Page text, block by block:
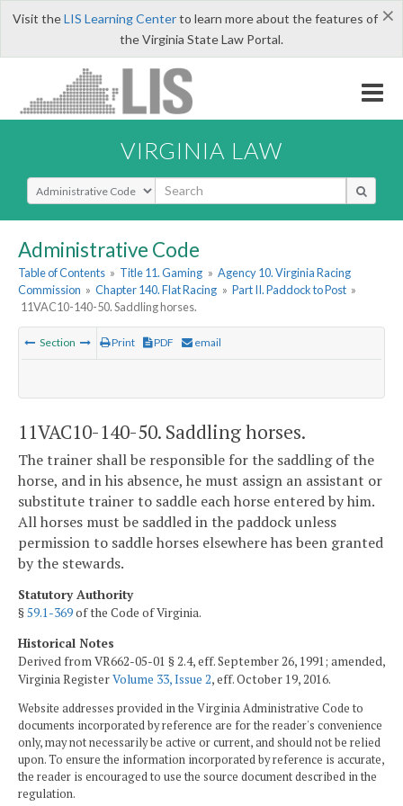
×
Visit theLIS Learning Centerto learn more about the features of
the Virginia State Law Portal.
VIRGINIA LAW
Select Search Type
Administrative Code
Table of Contents » Title 11. Gaming » Agency 10. Virginia Racing
Commission » Chapter 140. Flat Racing » Part II. Paddock to Post »
11VAC10-140-50. Saddling horses.
Section Print PDF email
11VAC10-140-50. Saddling horses.
The trainer shall be responsible for the saddling of the
horse, and in his absence, he must assign an assistant or
substitute trainer to saddle each horse entered by him.
All horses must be saddled in the paddock unless
permission to saddle horses elsewhere has been granted
by the stewards.
Statutory Authority
§59.1-369of the Code of Virginia.
Historical Notes
Derived from VR662-05-01 § 2.4, eff. September 26, 1991; amended,
Virginia RegisterVolume 33, Issue 2, eff. October 19, 2016.
Website addresses provided in the Virginia Administrative Code to
documents incorporated by reference are for the reader's convenience
only, may not necessarily be active or current, and should not be relied
upon. To ensure the information incorporated by reference is accurate,
the reader is encouraged to use the source document described in the
regulation.